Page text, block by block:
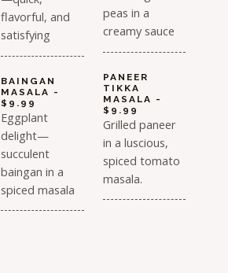
flavorful, and
satisfying
BAINGAN
MASALA -
$9.99
Eggplant
delight—
succulent
baingan in a
spiced masala
peas in a
creamy sauce
PANEER
TIKKA
MASALA -
$9.99
Grilled paneer
in a luscious,
spiced tomato
masala.